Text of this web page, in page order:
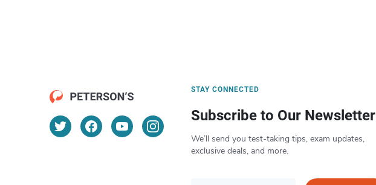
STAY CONNECTED
Subscribe to Our Newsletter
We’ll send you test-taking tips, exam updates,
exclusive deals, and more.